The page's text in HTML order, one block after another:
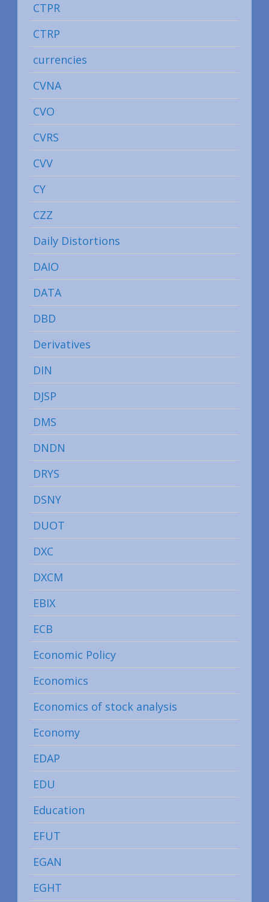
CTPR
CTRP
currencies
CVNA
CVO
CVRS
CVV
CY
CZZ
Daily Distortions
DAIO
DATA
DBD
Derivatives
DIN
DJSP
DMS
DNDN
DRYS
DSNY
DUOT
DXC
DXCM
EBIX
ECB
Economic Policy
Economics
Economics of stock analysis
Economy
EDAP
EDU
Education
EFUT
EGAN
EGHT